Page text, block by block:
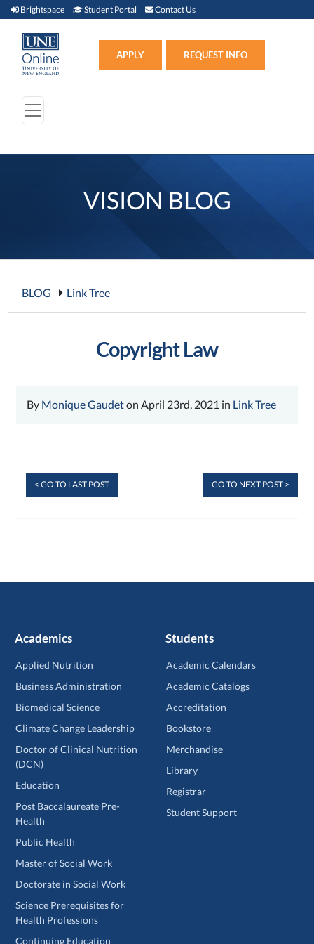
Brightspace Brightspace (link opens in new window)
Student Portal Student Portal (link opens in new window)
Contact Us
APPLY REQUEST INFO
VISION BLOG
BLOG Link Tree
Copyright Law
By Monique Gaudeton April 23rd, 2021 in Link Tree
< GO TO LAST POST GO TO NEXT POST >
Academics
Applied Nutrition
Business Administration
Biomedical Science
Climate Change Leadership
Doctor of Clinical Nutrition
(DCN)
Education
Post Baccalaureate Pre-
Health
Public Health
Master of Social Work
Doctorate in Social Work
Science Prerequisites for
Health Professions
Continuing Education
Students
Academic Calendars
Academic Catalogs
Accreditation
Bookstore
Merchandise
Library
Registrar
Student Support